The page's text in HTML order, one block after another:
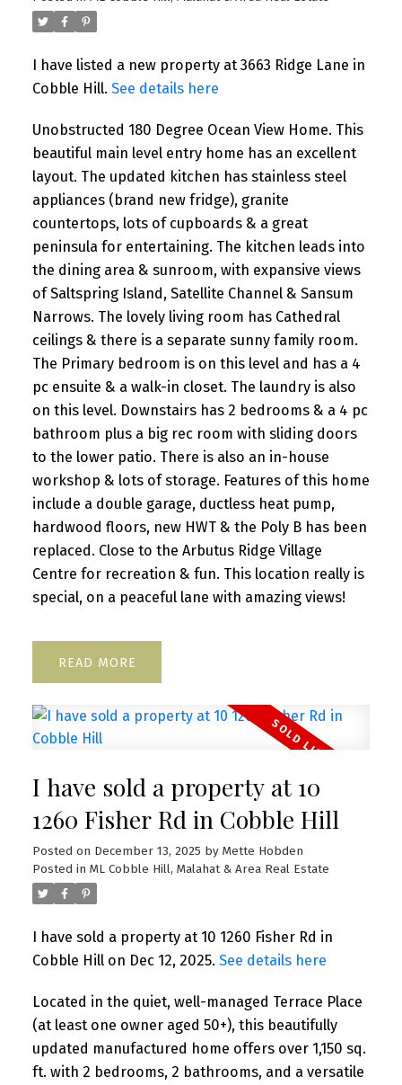
I have listed a new property at 3663 Ridge Lane in
Cobble Hill. See details here
Unobstructed 180 Degree Ocean View Home. This
beautiful main level entry home has an excellent
layout. The updated kitchen has stainless steel
appliances (brand new fridge), granite
countertops, lots of cupboards & a great
peninsula for entertaining. The kitchen leads into
the dining area & sunroom, with expansive views
of Saltspring Island, Satellite Channel & Sansum
Narrows. The lovely living room has Cathedral
ceilings & there is a separate sunny family room.
The Primary bedroom is on this level and has a 4
pc ensuite & a walk-in closet. The laundry is also
on this level. Downstairs has 2 bedrooms & a 4 pc
bathroom plus a big rec room with sliding doors
to the lower patio. There is also an in-house
workshop & lots of storage. Features of this home
include a double garage, ductless heat pump,
hardwood floors, new HWT & the Poly B has been
replaced. Close to the Arbutus Ridge Village
Centre for recreation & fun. This location really is
special, on a peaceful lane with amazing views!
READ
I have sold a property at 10
1260 Fisher Rd in Cobble Hill
Posted on December 13, 2025 by Mette Hobden
Posted in ML Cobble Hill, Malahat & Area Real Estate
I have sold a property at 10 1260 Fisher Rd in
Cobble Hill on Dec 12, 2025. See details here
Located in the quiet, well-managed Terrace Place
(at least one owner aged 50+), this beautifully
updated manufactured home offers over 1,150 sq.
ft. with 2 bedrooms, 2 bathrooms, and a versatile